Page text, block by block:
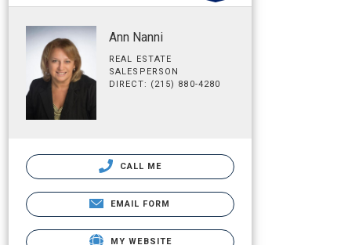
Ann Nanni
REAL ESTATE
SALESPERSON
DIRECT: (215) 880-4280
CALL ME
EMAIL FORM
MY WEBSITE